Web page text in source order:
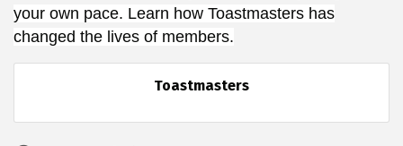
your own pace. Learn how Toastmasters has
changed the lives of members.
Toastmasters